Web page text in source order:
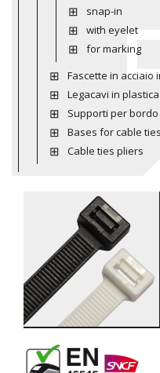
snap-in
with eyelet
for marking
Fascette in acciaio
Legacavi in plastica
Supporti per
Bases for cable ties
Cable ties pliers